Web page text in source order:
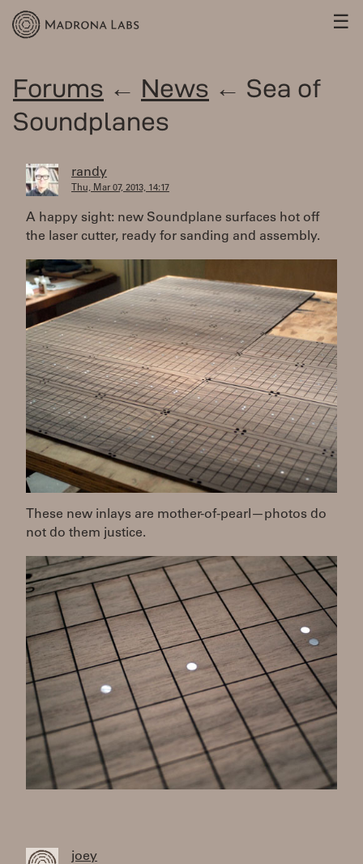
☰
Forums ← News ← Sea of
Soundplanes
randy
Thu, Mar 07, 2013, 14:17
A happy sight: new Soundplane surfaces hot off
the laser cutter, ready for sanding and assembly.
These new inlays are mother-of-pearl—photos do
not do them justice.
joey